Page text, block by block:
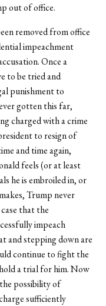
out of office.
removed from office
impeachment
Once a
to be tried and
punishment to
gotten this far,
charged with a crime
to resign of
and time again,
feels (or at least
he is embroiled in, or
Trump never
that the
impeach
and stepping down are
continue to fight the
a trial for him. Now
possibility of
sufficiently